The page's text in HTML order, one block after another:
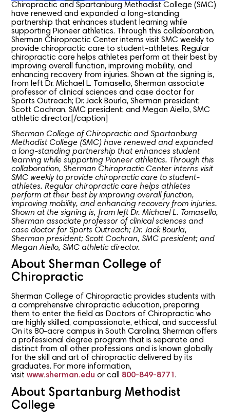
Chiropractic and Spartanburg Methodist College (SMC)
have renewed and expanded a long-standing
partnership that enhances student learning while
supporting Pioneer athletics. Through this collaboration,
Sherman Chiropractic Center interns visit SMC weekly to
provide chiropractic care to student-athletes. Regular
chiropractic care helps athletes perform at their best by
improving overall function, improving mobility, and
enhancing recovery from injuries. Shown at the signing is,
from left Dr. Michael L. Tomasello, Sherman associate
professor of clinical sciences and case doctor for
Sports Outreach; Dr. Jack Bourla, Sherman president;
Scott Cochran, SMC president; and Megan Aiello, SMC
athletic director.[/caption]
Sherman College of Chiropractic and Spartanburg
Methodist College (SMC) have renewed and expanded
a long-standing partnership that enhances student
learning while supporting Pioneer athletics. Through this
collaboration, Sherman Chiropractic Center interns visit
SMC weekly to provide chiropractic care to student-
athletes. Regular chiropractic care helps athletes
perform at their best by improving overall function,
improving mobility, and enhancing recovery from injuries.
Shown at the signing is, from left Dr. Michael L. Tomasello,
Sherman associate professor of clinical sciences and
case doctor for Sports Outreach; Dr. Jack Bourla,
Sherman president; Scott Cochran, SMC president; and
Megan Aiello, SMC athletic director.
About Sherman College of
Chiropractic
Sherman College of Chiropractic provides students with
a comprehensive chiropractic education, preparing
them to enter the field as Doctors of Chiropractic who
are highly skilled, compassionate, ethical, and successful.
On its 80-acre campus in South Carolina, Sherman offers
a professional degree program that is separate and
distinct from all other professions and is known globally
for the skill and art of chiropractic delivered by its
graduates. For more information,
visit www.sherman.edu or call 800-849-8771.
About Spartanburg Methodist
College